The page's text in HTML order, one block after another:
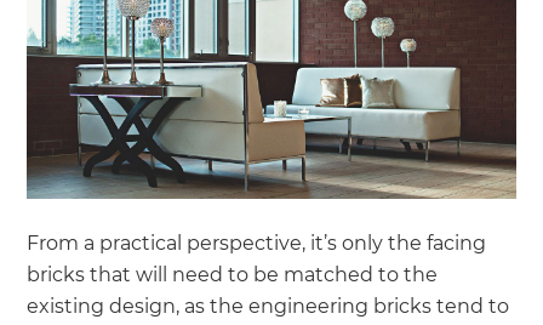
From a practical perspective, it’s only the facing
bricks that will need to be matched to the
existing design, as the engineering bricks tend to